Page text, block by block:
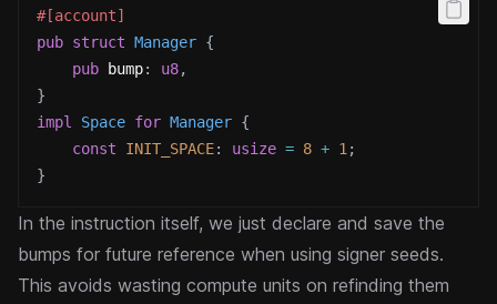
#[account]
pub struct Manager {
pub bump: u8,
}
impl
Space for Manager {
const
INIT_SPACE: usize = 8 + 1 ;
}
In the instruction itself, we just declare and save the
bumps for future reference when using signer seeds.
This avoids wasting compute units on refinding them